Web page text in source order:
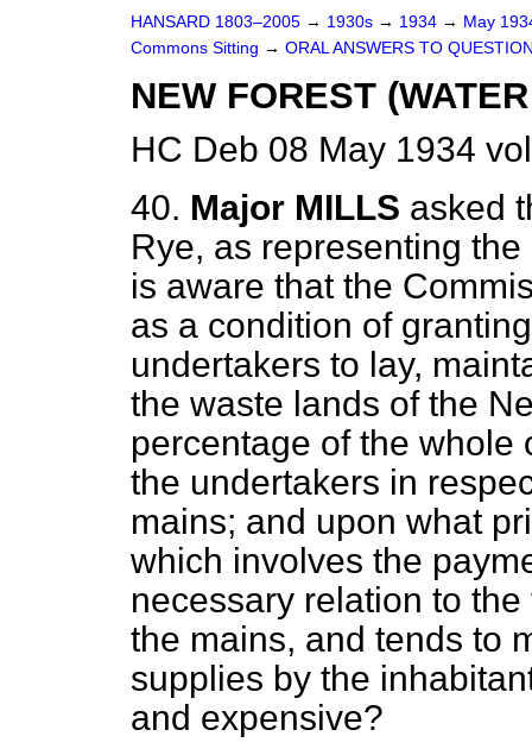
HANSARD 1803–2005 → 1930s → 1934 → May
Commons Sitting → ORAL ANSWERS TO
NEW FOREST
HC Deb 08 May 1934
40. Major MILLS asked
Rye, as representing
is aware that the
as a condition of
undertakers to lay,
the waste lands of the
percentage of the whole
the undertakers in
mains; and upon what
which involves the
necessary relation to
the mains, and tends to
supplies by the
and expensive?